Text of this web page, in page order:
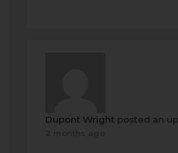
Dupont Wright posted an